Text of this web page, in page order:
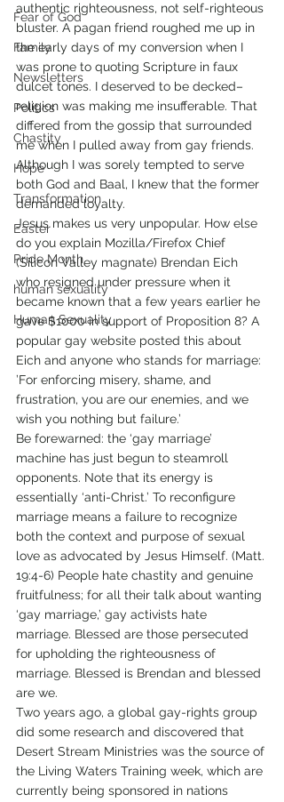
Fear of God
Family
Newsletters
Politics
Chastity
Hope
Transformation
Easter
Pride Month
human sexuality
Human Sexuality
authentic righteousness, not self-righteous
bluster. A pagan friend roughed me up in
the early days of my conversion when I
was prone to quoting Scripture in faux
dulcet tones. I deserved to be decked–
religion was making me insufferable. That
differed from the gossip that surrounded
me when I pulled away from gay friends.
Although I was sorely tempted to serve
both God and Baal, I knew that the former
demanded loyalty.
Jesus makes us very unpopular. How else
do you explain Mozilla/Firefox Chief
(Silicon Valley magnate) Brendan Eich
who resigned under pressure when it
became known that a few years earlier he
gave $1000 in support of Proposition 8? A
popular gay website posted this about
Eich and anyone who stands for marriage:
’For enforcing misery, shame, and
frustration, you are our enemies, and we
wish you nothing but failure.’
Be forewarned: the ‘gay marriage’
machine has just begun to steamroll
opponents. Note that its energy is
essentially ‘anti-Christ.’ To reconfigure
marriage means a failure to recognize
both the context and purpose of sexual
love as advocated by Jesus Himself. (Matt.
19:4-6) People hate chastity and genuine
fruitfulness; for all their talk about wanting
‘gay marriage,’ gay activists hate
marriage. Blessed are those persecuted
for upholding the righteousness of
marriage. Blessed is Brendan and blessed
are we.
Two years ago, a global gay-rights group
did some research and discovered that
Desert Stream Ministries was the source of
the Living Waters Training week, which are
currently being sponsored in nations